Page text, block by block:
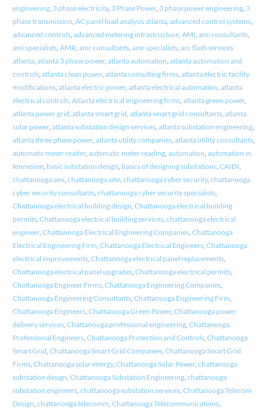
engineering, 3 phase electricity, 3 Phase Power, 3 phase power engineering, 3
phase transmission AC panel load analysis atlanta, advanced control systems,
advanced controls, advanced metering infrastructure, AMI ami consultants,
ami specialists, AMR amr consultants, amr specialists, arc flash services
atlanta, atlanta 3 phase power, atlanta automation atlanta automation and
controls, atlanta clean power, atlanta consulting firms, atlanta electric facility
modifications, atlanta electric power, atlanta electrical automation atlanta
electrical controls, Atlanta electrical engineering firms, atlanta green power,
atlanta power grid atlanta smart grid atlanta smart grid consultants, atlanta
solar power, atlanta substation design services, atlanta substation engineering,
atlanta three phase power, atlanta utility companies, atlanta utility consultants,
automatic meter reader, automatic meter reading, automation automation in
tennessee, basic substation design basics of designing substations, CAIDI
chattanooga ami chattanooga amr, chattanooga cyber security, chattanooga
cyber security consultants, chattanooga cyber security specialists,
Chattanooga electrical building design Chattanooga electrical building
permits, Chattanooga electrical building services, chattanooga electrical
engineer, Chattanooga Electrical Engineering Companies, Chattanooga
Electrical Engineering Firm Chattanooga Electrical Engineers, Chattanooga
electrical improvements, Chattanooga electrical panel replacements,
Chattanooga electrical panel upgrades, Chattanooga electrical permits,
Chattanooga Engineer Firms, Chattanooga Engineering Companies,
Chattanooga Engineering Consultants, Chattanooga Engineering Firm
Chattanooga Engineers, Chattanooga Green Power, Chattanooga power
delivery services, Chattanooga professional engineering, Chattanooga
Professional Engineers, Chattanooga Protection and Controls, Chattanooga
Smart Grid Chattanooga Smart Grid Companies, Chattanooga Smart Grid
Firms, Chattanooga solar energy, Chattanooga Solar Power, chattanooga
substation design Chattanooga Substation Engineering, chattanooga
substation engineers, chattanooga substation services, Chattanooga Telecom
Design chattanooga telecomm Chattanooga Telecommunications,